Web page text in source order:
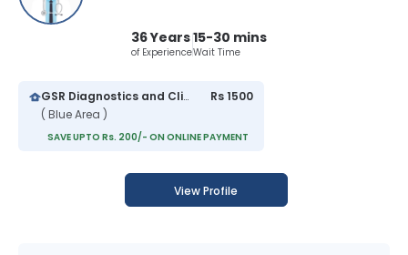
36 Years
of Experience
15-30 mins
Wait Time
GSR Diagnostics and Clinic Islamabad
( Blue Area )
Rs 1500
SAVE UPTO Rs. 200/- ON ONLINE PAYMENT
View Profile